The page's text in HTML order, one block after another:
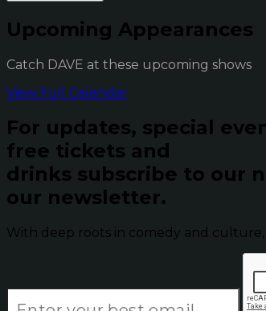
Upcoming Appearances
Catch DAVE at these upcoming shows
View Full Calendar
For updates, special
free tickets and
drinks subscribe to our
our newsletter.
With deep roots in comedy and